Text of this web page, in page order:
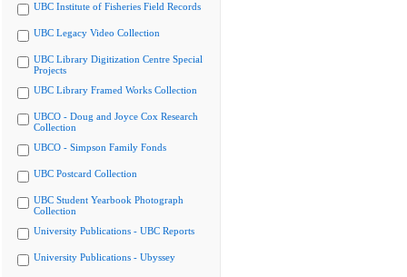
UBC Institute of Fisheries Field Records
UBC Legacy Video Collection
UBC Library Digitization Centre Special
Projects
UBC Library Framed Works Collection
UBCO - Doug and Joyce Cox Research
Collection
UBCO - Simpson Family Fonds
UBC Postcard Collection
UBC Student Yearbook Photograph
Collection
University Publications - UBC Reports
University Publications - Ubyssey